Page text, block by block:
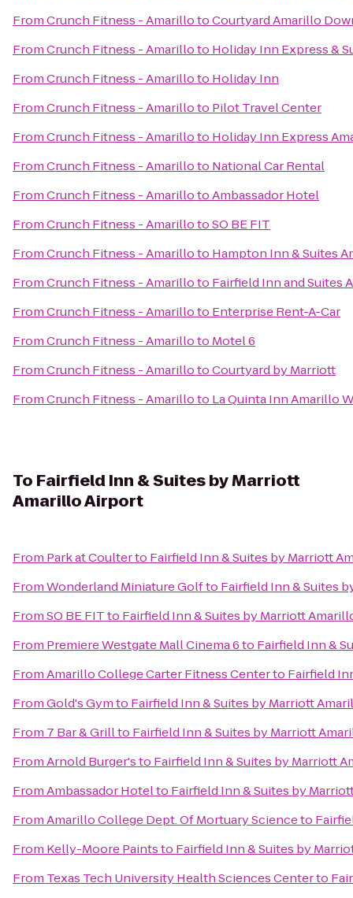
FromCrunch Fitness - AmarillotoCourtyard Amarillo
FromCrunch Fitness - Amarilloto Holiday Inn Express &
FromCrunch Fitness - Amarilloto Holiday Inn
FromCrunch Fitness - Amarilloto Pilot Travel Center
FromCrunch Fitness - Amarilloto Holiday Inn Express
FromCrunch Fitness - Amarilloto National Car Rental
FromCrunch Fitness - AmarillotoAmbassador Hotel
FromCrunch Fitness - AmarillotoSO BE FIT
FromCrunch Fitness - Amarilloto Hampton Inn & Suites
FromCrunch Fitness - Amarilloto Fairfield Inn and Suites
FromCrunch Fitness - Amarilloto Enterprise Rent-A-Car
FromCrunch Fitness - Amarilloto Motel 6
FromCrunch Fitness - AmarillotoCourtyard by Marriott
FromCrunch Fitness - Amarilloto La Quinta Inn Amarillo
To Fairfield Inn & Suites by Marriott
Amarillo Airport
From Park at Coulterto Fairfield Inn & Suites by Marriott
FromWonderland Miniature Golfto Fairfield Inn & Suites
FromSO BE FITto Fairfield Inn & Suites by Marriott
From Premiere Westgate Mall Cinema 6to Fairfield Inn &
FromAmarillo College Carter Fitness Centerto Fairfield
FromGold's Gymto Fairfield Inn & Suites by Marriott
From 7 Bar & Grillto Fairfield Inn & Suites by Marriott
FromArnold Burger'sto Fairfield Inn & Suites by Marriott
FromAmbassador Hotelto Fairfield Inn & Suites by
FromAmarillo College Dept. Of Mortuary Scienceto
From Kelly-Moore Paintsto Fairfield Inn & Suites by
From Texas Tech University Health Sciences Centerto